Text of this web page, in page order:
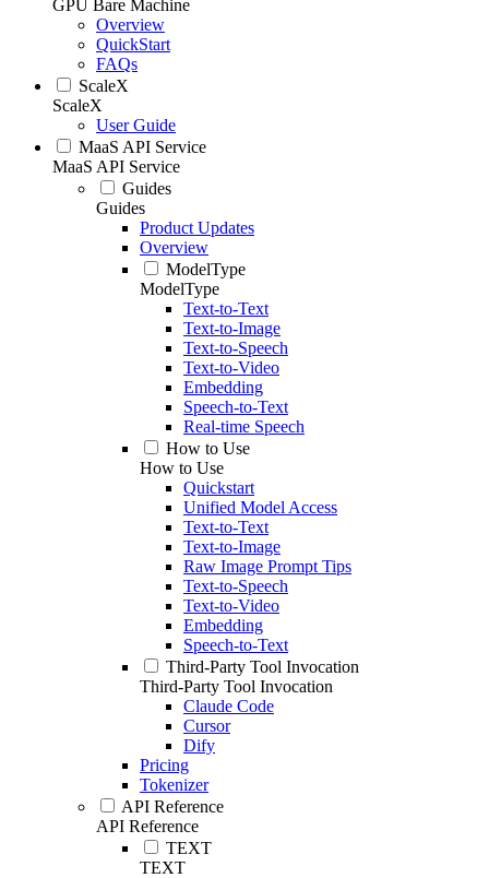
GPU Bare Machine
Overview
QuickStart
FAQs
ScaleX
ScaleX
User Guide
MaaS API Service
MaaS API Service
Guides
Guides
Product Updates
Overview
ModelType
ModelType
Text-to-Text
Text-to-Image
Text-to-Speech
Text-to-Video
Embedding
Speech-to-Text
Real-time Speech
How to Use
How to Use
Quickstart
Unified Model Access
Text-to-Text
Text-to-Image
Raw Image Prompt Tips
Text-to-Speech
Text-to-Video
Embedding
Speech-to-Text
Third-Party Tool Invocation
Third-Party Tool Invocation
Claude Code
Cursor
Dify
Pricing
Tokenizer
API Reference
API Reference
TEXT
TEXT